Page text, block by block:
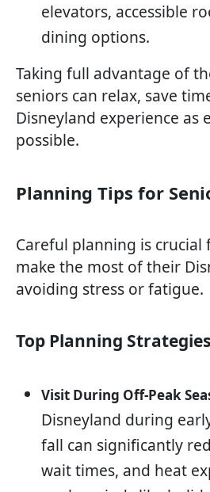
elevators, accessible
dining options.
Taking full advantage of
seniors can relax, save
Disneyland experience as
possible.
Planning Tips for
Careful planning is crucial
make the most of their
avoiding stress or fatigue.
Top Planning
Visit During Off-Peak
Disneyland during
fall can significantly
wait times, and heat